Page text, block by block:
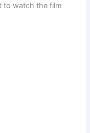
to watch the film